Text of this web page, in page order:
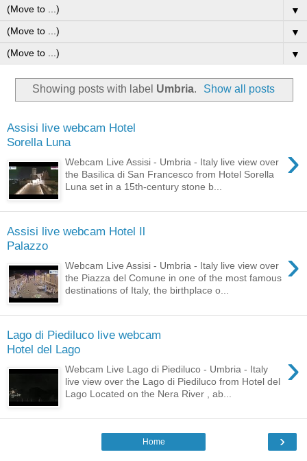
▼
▼
▼
Showing posts with label Umbria. Show all posts
Assisi live webcam Hotel
Sorella Luna
›
Webcam Live Assisi - Umbria - Italy live view over
the Basilica di San Francesco from Hotel Sorella
Luna set in a 15th-century stone b...
Assisi live webcam Hotel Il
Palazzo
›
Webcam Live Assisi - Umbria - Italy live view over
the Piazza del Comune in one of the most famous
destinations of Italy, the birthplace o...
Lago di Piediluco live webcam
Hotel del Lago
›
Webcam Live Lago di Piediluco - Umbria - Italy
live view over the Lago di Piediluco from Hotel del
Lago Located on the Nera River , ab...
›
Home